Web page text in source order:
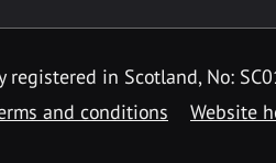
in Scotland, No:
and conditions Website